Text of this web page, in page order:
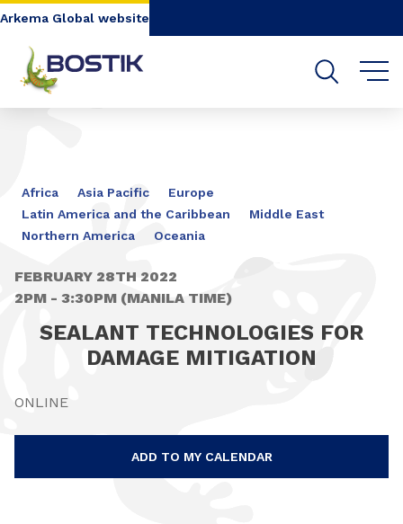
Go to content Go to navigation
Arkema Global website
Africa Asia Pacific
Europe
Latin America and the Caribbean
Middle East
Northern America
Oceania
FEBRUARY 28TH 2022
2PM - 3:30PM (MANILA TIME)
SEALANT TECHNOLOGIES FOR
DAMAGE MITIGATION
ONLINE
ADD TO MY CALENDAR